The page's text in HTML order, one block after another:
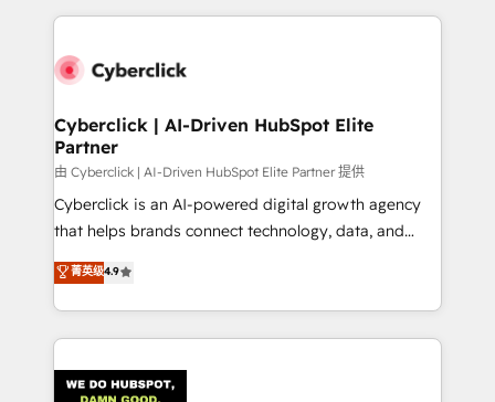
maximize profitability and adapt to your goals.
website, or build your new one.
Cyberclick | AI-Driven HubSpot Elite
Partner
由 Cyberclick | AI-Driven HubSpot Elite Partner 提供
Cyberclick is an AI-powered digital growth agency
that helps brands connect technology, data, and
creativity to achieve measurable results. Founded in
Barcelona and operating across Spain, LATAM, and
the UK, we support global companies in building
smarter marketing, sales, and customer success
Iberia (Spain & Portugal), we combine human insight
菁英级4.9